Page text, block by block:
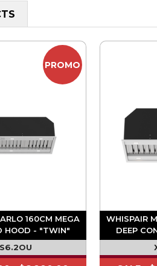
PROMO
160CM MEGA
HOOD - "TWIN"
MOTOR
WHISPAIR
DEEP